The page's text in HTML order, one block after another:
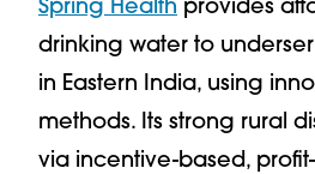
drinking water to
in Eastern India, using
methods. Its strong rural
via incentive-based,